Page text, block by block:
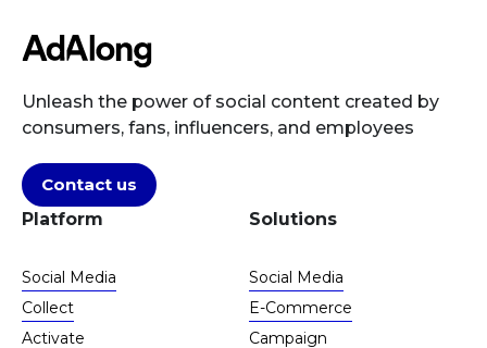
Unleash the power of social content created by
consumers, fans, influencers, and employees
Contact us
Platform
Social Media
Collect
Activate
Solutions
Social Media
E-Commerce
Campaign